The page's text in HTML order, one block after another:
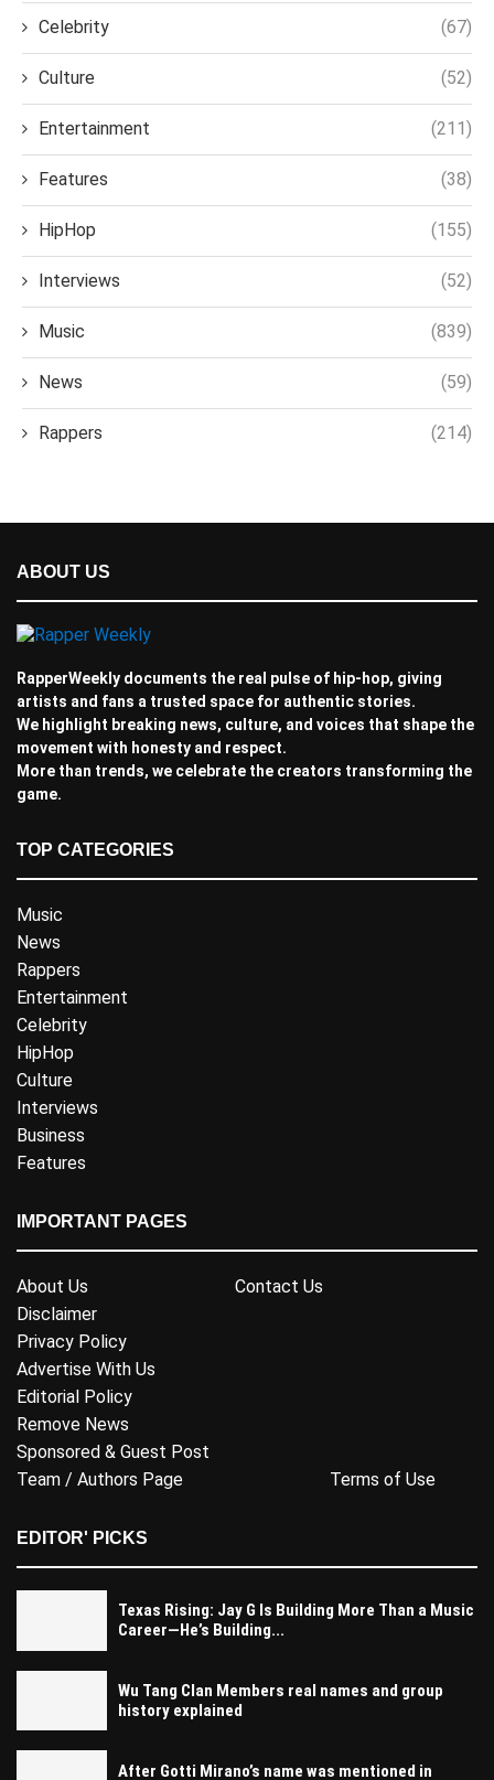
Celebrity (67)
Culture (52)
Entertainment (211)
Features (38)
HipHop (155)
Interviews (52)
Music (839)
News (59)
Rappers (214)
ABOUT US
RapperWeekly documents the real pulse of hip-hop, giving
artists and fans a trusted space for authentic stories.
We highlight breaking news, culture, and voices that shape the
movement with honesty and respect.
More than trends, we celebrate the creators transforming the
game.
TOP CATEGORIES
Music
News
Rappers
Entertainment
Celebrity
HipHop
Culture
Interviews
Business
Features
IMPORTANT PAGES
About Us
Contact Us
Disclaimer
Privacy Policy
Advertise With Us
Editorial Policy
Remove News
Sponsored & Guest Post
Team / Authors Page
Terms of Use
EDITOR' PICKS
Texas Rising: Jay G Is Building More Than a Music
Career—He’s Building...
Wu Tang Clan Members real names and group
history explained
After Gotti Mirano’s name was mentioned in